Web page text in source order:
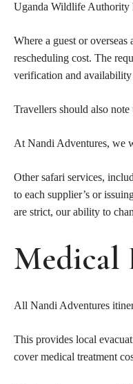
Uganda Wildlife Authority
Where a guest or
rescheduling cost. The
verification and availability
Travellers should also note
At Nandi Adventures, we
Other safari services,
to each supplier’s or
are strict, our ability to
Medical
All Nandi Adventures
This provides local
cover medical treatment